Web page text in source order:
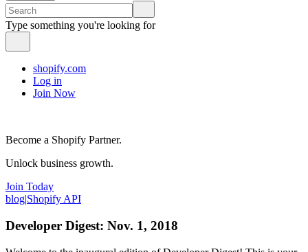
Type something you're looking for
shopify.com
Log in
Join Now
Become a Shopify Partner.
Unlock business growth.
Join Today
blog|Shopify API
Developer Digest: Nov. 1, 2018